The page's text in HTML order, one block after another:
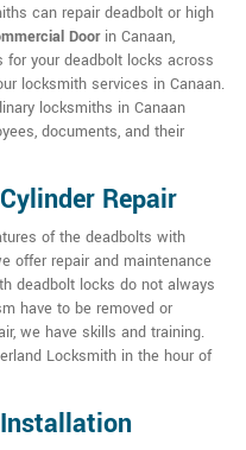
can repair deadbolt or high
Doorin Canaan,
for your deadbolt locks across
locksmith services in Canaan.
locksmiths in Canaan
documents, and their
Repair
of the deadbolts with
offer repair and maintenance
deadbolt locks do not always
have to be removed or
we have skills and training.
Locksmith in the hour of